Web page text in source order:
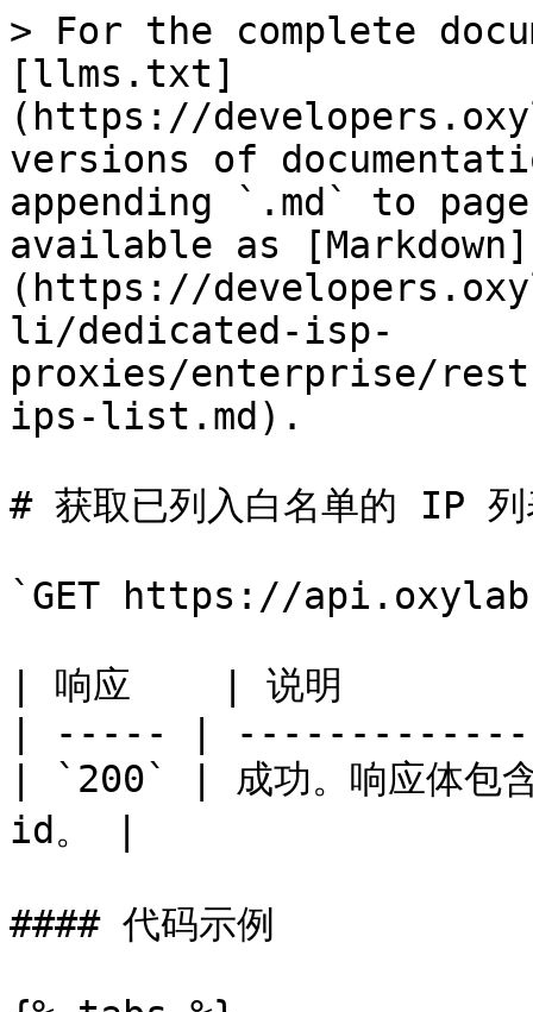
> For the complete
[llms.txt]
(https://
versions of
appending `.md` to
available as [Markdown]
(https://
li/dedicated-isp-
proxies/enterprise/
ips-list.md).
# 获取已列入白名单的 IP 列
`GET https://
| 响应    | 说明
| ----- |
| `200` | 成功。响应体包
id。 |
#### 代码示例